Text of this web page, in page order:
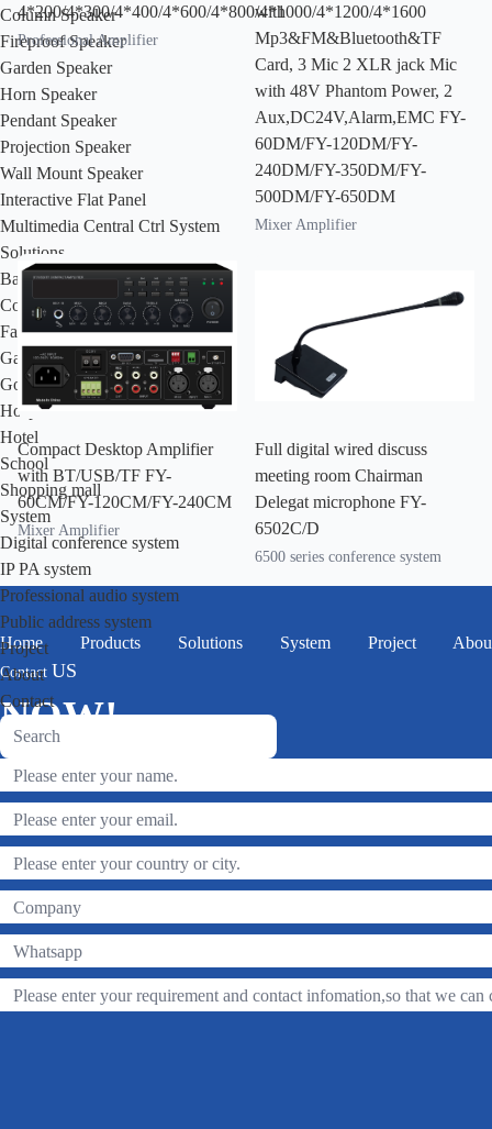
Column Speaker
Fireproof Speaker
Garden Speaker
Horn Speaker
Pendant Speaker
Projection Speaker
Wall Mount Speaker
Interactive Flat Panel
Multimedia Central Ctrl System
Solutions
Bank
Community residence
Factory
Garden
Government
Hospital
Hotel
School
Shopping mall
System
Digital conference system
IP PA system
Professional audio system
Public address system
Project
About
Contact
4*200/4*300/4*400/4*600/4*800/4*1000/4*1200/4*1600
Professional Amplifier
with
Mp3&FM&Bluetooth&TF
Card, 3 Mic 2 XLR jack Mic
with 48V Phantom Power, 2
Aux,DC24V,Alarm,EMC FY-
60DM/FY-120DM/FY-
240DM/FY-350DM/FY-
500DM/FY-650DM
Mixer Amplifier
Compact Desktop Amplifier
with BT/USB/TF FY-
60CM/FY-120CM/FY-240CM
Mixer Amplifier
Full digital wired discuss
meeting room Chairman
Delegat microphone FY-
6502C/D
6500 series conference system
Home Products Solutions System Project
Contact US
NOW!